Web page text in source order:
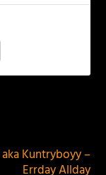
aka Kuntryboyy –
Errday Allday